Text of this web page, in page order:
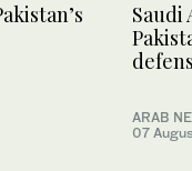
Saudi
ARAB
07